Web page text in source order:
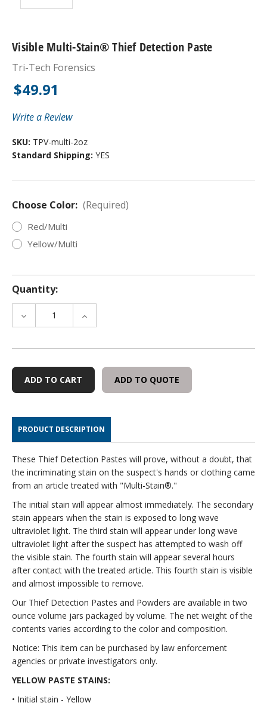
Visible Multi-Stain® Thief Detection Paste
Tri-Tech Forensics
$49.91
Write a Review
SKU: TPV-multi-2oz
Standard Shipping: YES
Choose Color: (Required)
Red/Multi
Yellow/Multi
Quantity:
DECREASE
QUANTITY
VISIBLE
STAIN®
THIEF
INCREASE
QUANTITY
VISIBLE
STAIN®
THIEF
ADD TO QUOTE
PRODUCT DESCRIPTION
These Thief Detection Pastes will prove, without a doubt, that
the incriminating stain on the suspect's hands or clothing came
from an article treated with "Multi-Stain®."
The initial stain will appear almost immediately. The secondary
stain appears when the stain is exposed to long wave
ultraviolet light. The third stain will appear under long wave
ultraviolet light after the suspect has attempted to wash off
the visible stain. The fourth stain will appear several hours
after contact with the treated article. This fourth stain is visible
and almost impossible to remove.
Our Thief Detection Pastes and Powders are available in two
ounce volume jars packaged by volume. The net weight of the
contents varies according to the color and composition.
Notice: This item can be purchased by law enforcement
agencies or private investigators only.
YELLOW PASTE STAINS:
• Initial stain - Yellow